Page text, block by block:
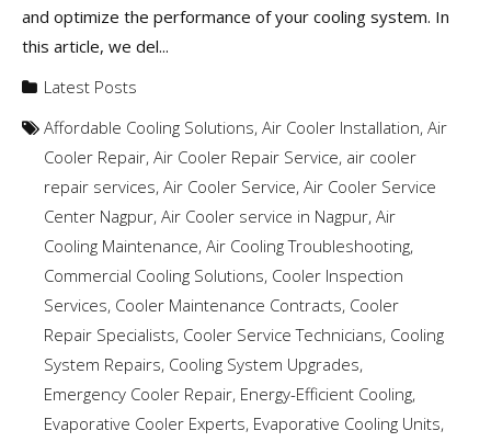
and optimize the performance of your cooling system. In
this article, we del...
Latest Posts
Affordable Cooling Solutions, Air Cooler Installation, Air
Cooler Repair, Air Cooler Repair Service, air cooler
repair services, Air Cooler Service, Air Cooler Service
Center Nagpur, Air Cooler service in Nagpur, Air
Cooling Maintenance, Air Cooling Troubleshooting,
Commercial Cooling Solutions, Cooler Inspection
Services, Cooler Maintenance Contracts, Cooler
Repair Specialists, Cooler Service Technicians, Cooling
System Repairs, Cooling System Upgrades,
Emergency Cooler Repair, Energy-Efficient Cooling,
Evaporative Cooler Experts, Evaporative Cooling Units,